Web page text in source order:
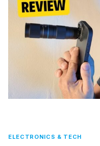
ELECTRONICS & TECH